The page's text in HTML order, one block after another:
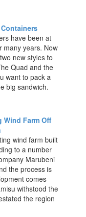
have been at
many years. Now
new styles to
Quad and the
want to pack a
big sandwich.
Wind Farm Off
wind farm built
to a number
Marubeni
the process is
comes
withstood the
the region